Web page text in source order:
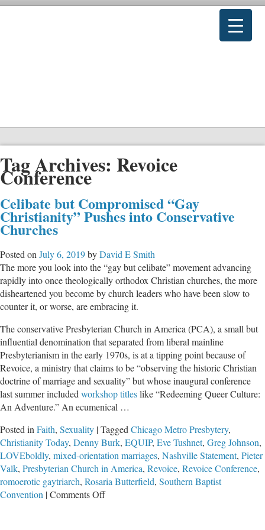
Tag Archives: Revoice
Conference
Celibate but Compromised “Gay
Christianity” Pushes into Conservative
Churches
Posted on July 6, 2019byDavid E Smith
The more you look into the “gay but celibate” movement advancing
rapidly into once theologically orthodox Christian churches, the more
disheartened you become by church leaders who have been slow to
counter it, or worse, are embracing it.
The conservative Presbyterian Church in America (PCA), a small but
influential denomination that separated from liberal mainline
Presbyterianism in the early 1970s, is at a tipping point because of
Revoice, a ministry that claims to be “observing the historic Christian
doctrine of marriage and sexuality” but whose inaugural conference
last summer included workshop titleslike “Redeeming Queer Culture:
An Adventure.” An ecumenical …
Posted in Faith, Sexuality |Tagged Chicago Metro Presbytery,
Christianity Today, Denny Burk, EQUIP, Eve Tushnet, Greg Johnson,
LOVEboldly, mixed-orientation marriages, Nashville Statement, Pieter
Valk, Presbyterian Church in America, Revoice, Revoice Conference,
romoerotic gaytriarch, Rosaria Butterfield, Southern Baptist
Convention |Comments Offon